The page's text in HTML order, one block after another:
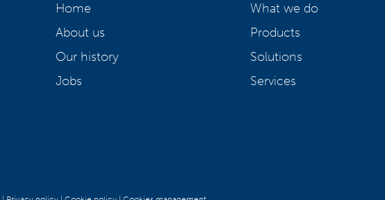
Home
About us
Our history
Jobs
What we do
Products
Solutions
Services